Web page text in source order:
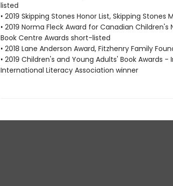
listed
• 2019 Skipping Stones Honor List, Skipping Stones
• 2019 Norma Fleck Award for Canadian
Book Centre Awards short-listed
• 2018 Lane Anderson Award, Fitzhenry Family
• 2019 Children's and Young Adults' Book
International Literacy Association winner